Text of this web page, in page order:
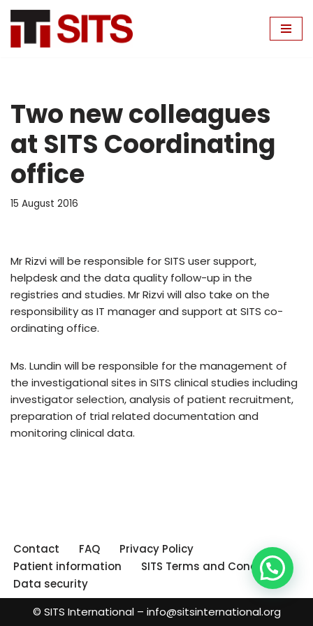
Two new colleagues
at SITS Coordinating
office
15 August 2016
Mr Rizvi will be responsible for SITS user support,
helpdesk and the data quality follow-up in the
registries and studies. Mr Rizvi will also take on the
responsibility as IT manager and support at SITS co-
ordinating office.
Ms. Lundin will be responsible for the management of
the investigational sites in SITS clinical studies including
investigator selection, analysis of patient recruitment,
preparation of trial related documentation and
monitoring clinical data.
Contact FAQ
Privacy Policy
Patient information
SITS Terms and Conditions
Data security
© SITS International – info@sitsinternational.org